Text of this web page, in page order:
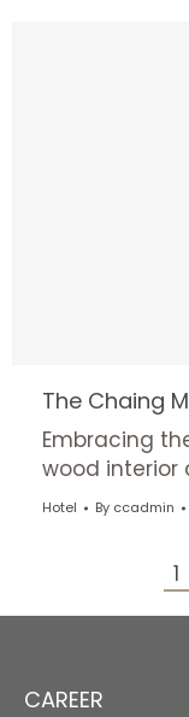
The Chaing
Embracing
wood interior
Hotel By ccadmin
1
CAREER